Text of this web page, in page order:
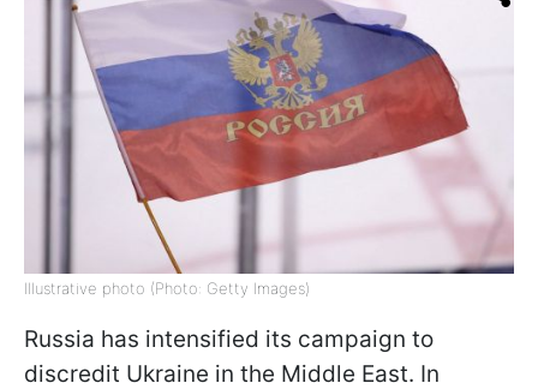
Illustrative photo (Photo: Getty Images)
Russia has intensified its campaign to
discredit Ukraine in the Middle East. In